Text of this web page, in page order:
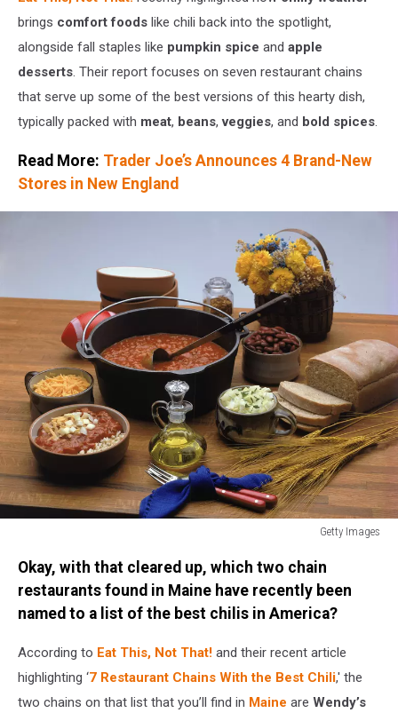
brings comfort foods like chili back into the spotlight,
alongside fall staples like pumpkin spice and apple
desserts. Their report focuses on seven restaurant chains
that serve up some of the best versions of this hearty dish,
typically packed with meat, beans,veggies, and bold spices.
Read More: Trader Joe’s Announces 4 Brand-New
Stores in New England
Getty Images
Images
Okay, with that cleared up, which two chain
restaurants found in Maine have recently been
named to a list of the best chilis in America?
According to Eat This, Not That! and their recent article
highlighting ‘7 Restaurant Chains With the Best Chili,' the
two chains on that list that you’ll find in Maine are Wendy’s